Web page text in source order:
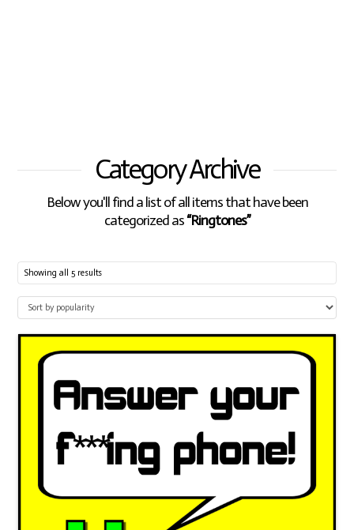
Category Archive
Below you'll find a list of all items that have been
categorized as“Ringtones”
Showing all 5 results